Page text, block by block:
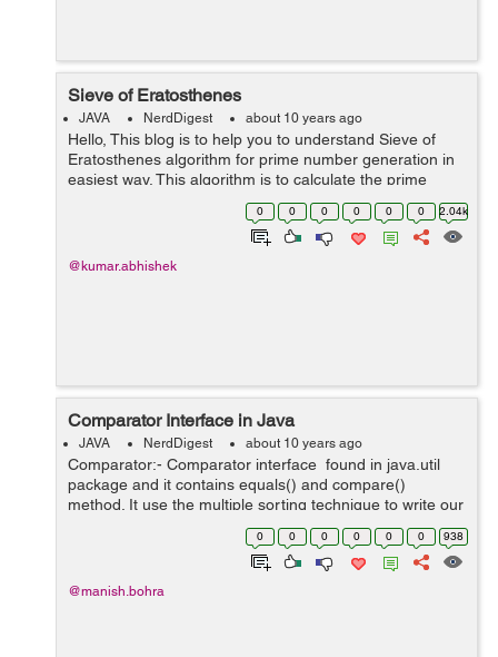
Sieve of Eratosthenes
JAVA NerdDigest about 10 years ago
Hello, This blog is to help you to understand Sieve of
Eratosthenes algorithm for prime number generation in
easiest way. This algorithm is to calculate the prime
number up to a limit with lesser time complexity, but it
0 0 0 0 0 0 2.04k
@kumar.abhishek
Comparator Interface in Java
JAVA NerdDigest about 10 years ago
Comparator:- Comparator interface found in java.util
package and it contains equals() and compare()
method. It use the multiple sorting technique to write our
own comparison logic and is used to sort the e...
0 0 0 0 0 0 938
@manish.bohra